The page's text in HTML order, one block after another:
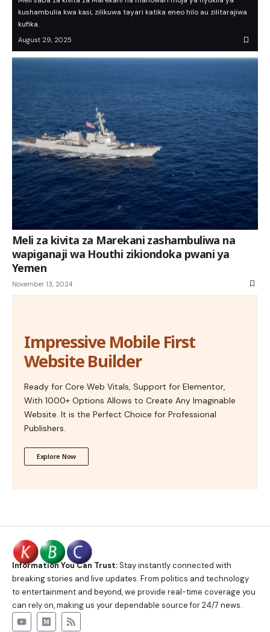
kushambulia kwa kasi, zilikuwa tayari katika eneo hilo au zilitarajiwa
kufika.
August 29, 2025
Meli za kivita za Marekani zashambuliwa na
wapiganaji wa Houthi zikiondoka pwani ya
Yemen
November 13, 2024
Impressive Mobile First
Website Builder
Ready for Core Web Vitals, Support for Elementor,
With 1000+ Options Allows to Create Any Imaginable
Website. It is the Perfect Choice for Professional
Publishers.
Explore Now
Information You Can Trust:Stay instantly connected with
breaking stories and live updates. From politics and technology
to entertainment and beyond, we provide real-time coverage you
can rely on, making us your dependable source for 24/7 news.